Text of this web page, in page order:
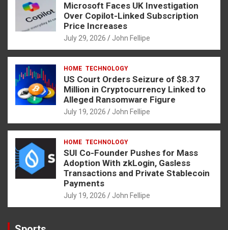
Microsoft Faces UK Investigation
Over Copilot-Linked Subscription
Price Increases
July 29, 2026 John Fellipe
HOME TECHNOLOGY
US Court Orders Seizure of $8.37
Million in Cryptocurrency Linked to
Alleged Ransomware Figure
July 19, 2026 John Fellipe
HOME TECHNOLOGY
SUI Co-Founder Pushes for Mass
Adoption With zkLogin, Gasless
Transactions and Private Stablecoin
Payments
July 19, 2026 John Fellipe